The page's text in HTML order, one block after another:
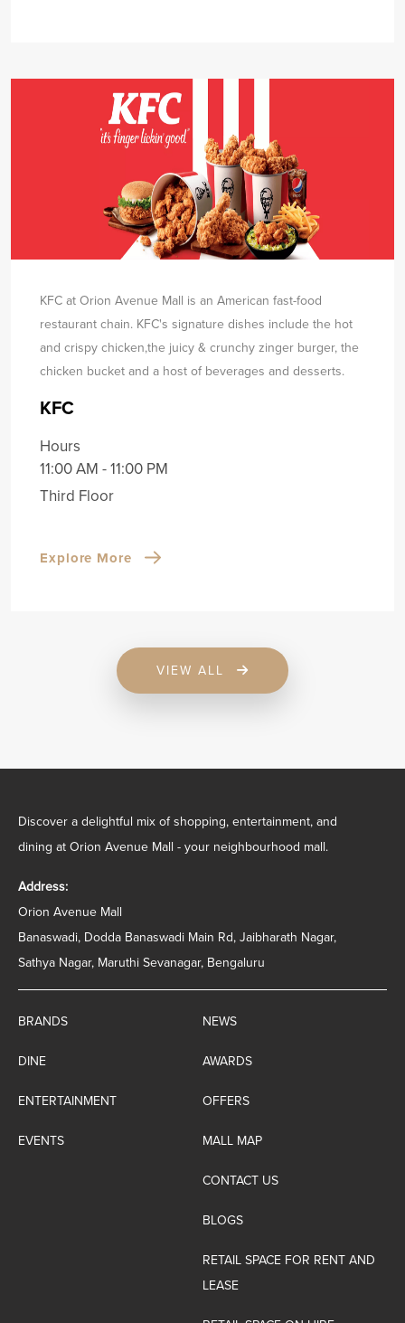
KFC at Orion Avenue Mall is an American fast-food
restaurant chain. KFC's signature dishes include the hot
and crispy chicken,the juicy & crunchy zinger burger, the
chicken bucket and a host of beverages and desserts.
KFC
Hours
11:00 AM - 11:00 PM
Third Floor
Explore More
VIEW ALL
Discover a delightful mix of shopping, entertainment, and
dining at Orion Avenue Mall - your neighbourhood mall.
Address:
Orion Avenue Mall
Banaswadi, Dodda Banaswadi Main Rd, Jaibharath Nagar,
Sathya Nagar, Maruthi Sevanagar, Bengaluru
BRANDS
DINE
ENTERTAINMENT
EVENTS
NEWS
AWARDS
OFFERS
MALL MAP
CONTACT US
BLOGS
RETAIL SPACE FOR RENT AND
LEASE